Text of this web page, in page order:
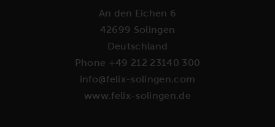
An den Eichen 6
42699 Solingen
Deutschland
Phone +49 212 23140 300
info@felix-solingen.com
www.felix-solingen.de